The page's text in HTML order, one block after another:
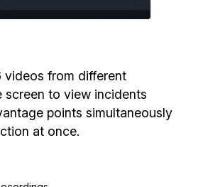
videos from different
screen to view incidents
points simultaneously
at once.